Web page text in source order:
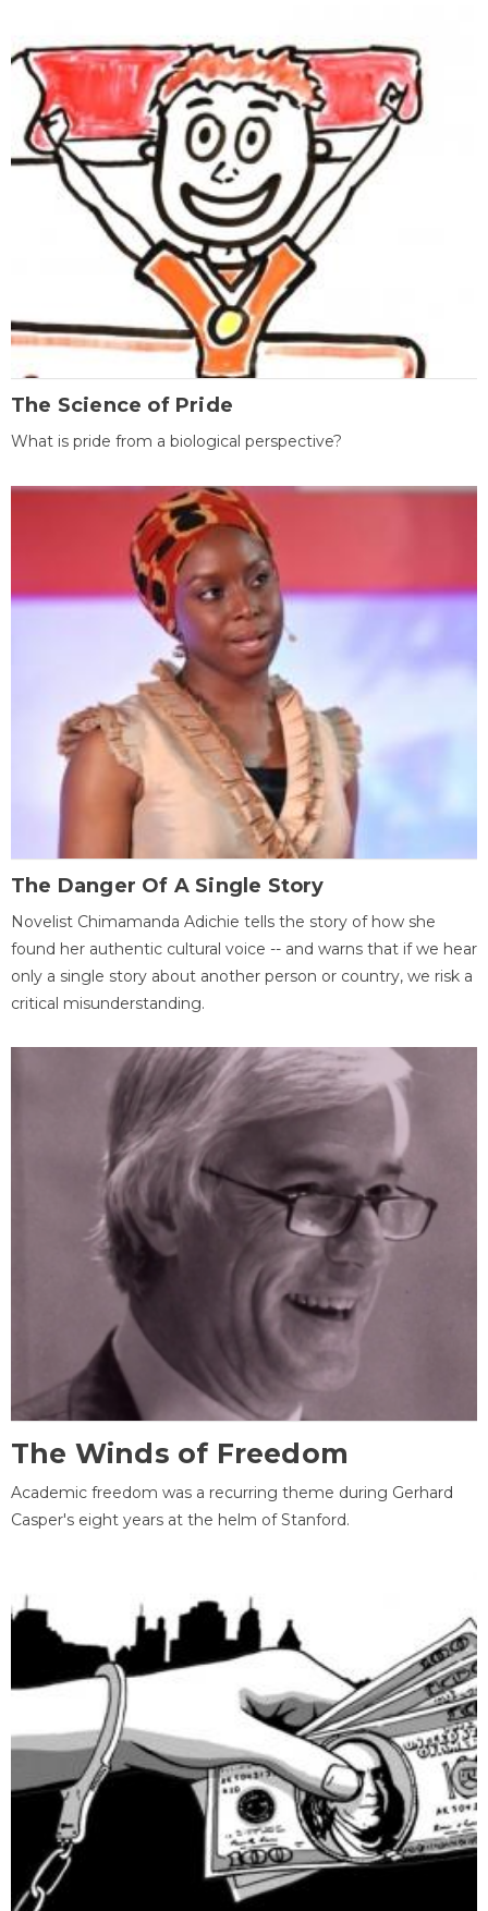
The Science of Pride
What is pride from a biological perspective?
The Danger Of A Single Story
Novelist Chimamanda Adichie tells the story of how she
found her authentic cultural voice -- and warns that if we hear
only a single story about another person or country, we risk a
critical misunderstanding.
The Winds of Freedom
Academic freedom was a recurring theme during Gerhard
Casper's eight years at the helm of Stanford.